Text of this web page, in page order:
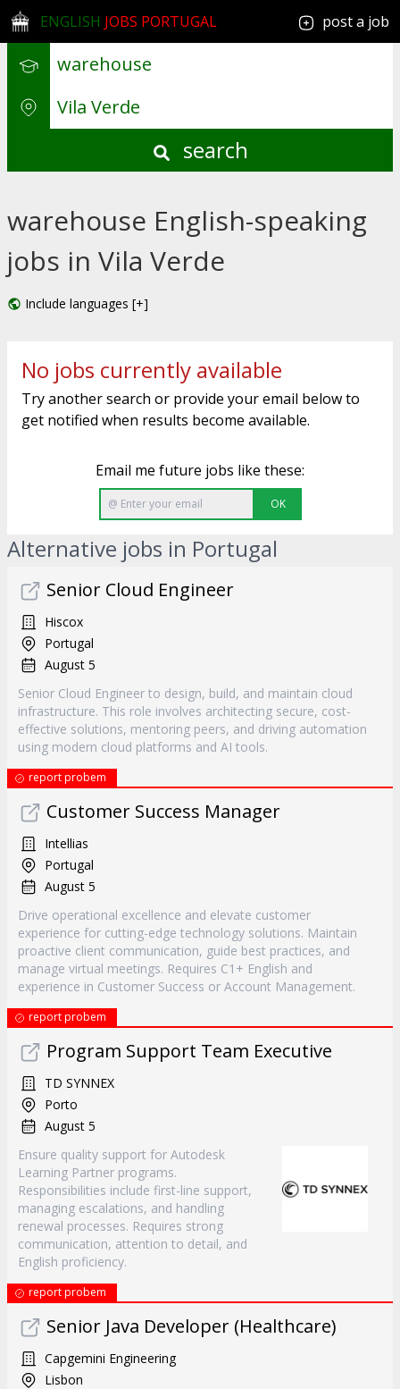
ENGLISH JOBS PORTUGAL post a job
search
warehouse English-speaking
jobs in Vila Verde
Include languages [+]
No jobs currently available
Try another search or provide your email below to
get notified when results become available.
Email me future jobs like these:
OK
Alternative jobs in Portugal
Senior Cloud Engineer
Hiscox
Portugal
August 5
Senior Cloud Engineer to design, build, and maintain cloud
infrastructure. This role involves architecting secure, cost-
effective solutions, mentoring peers, and driving automation
using modern cloud platforms and AI tools.
report probem
Customer Success Manager
Intellias
Portugal
August 5
Drive operational excellence and elevate customer
experience for cutting-edge technology solutions. Maintain
proactive client communication, guide best practices, and
manage virtual meetings. Requires C1+ English and
experience in Customer Success or Account Management.
report probem
Program Support Team Executive
TD SYNNEX
Porto
August 5
Ensure quality support for Autodesk
Learning Partner programs.
Responsibilities include first-line support,
managing escalations, and handling
renewal processes. Requires strong
communication, attention to detail, and
English proficiency.
report probem
Senior Java Developer (Healthcare)
Capgemini Engineering
Lisbon